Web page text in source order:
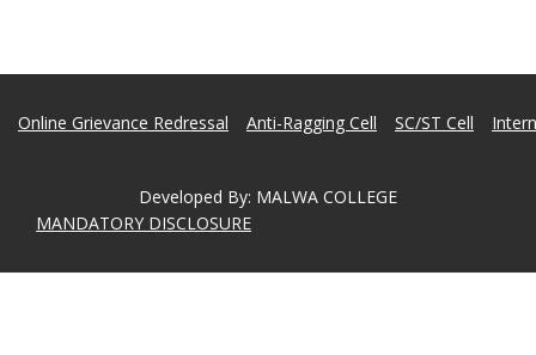
Online Grievance Redressal Anti-Ragging Cell SC/ST Cell
Developed By: MALWA COLLEGE
MANDATORY DISCLOSURE